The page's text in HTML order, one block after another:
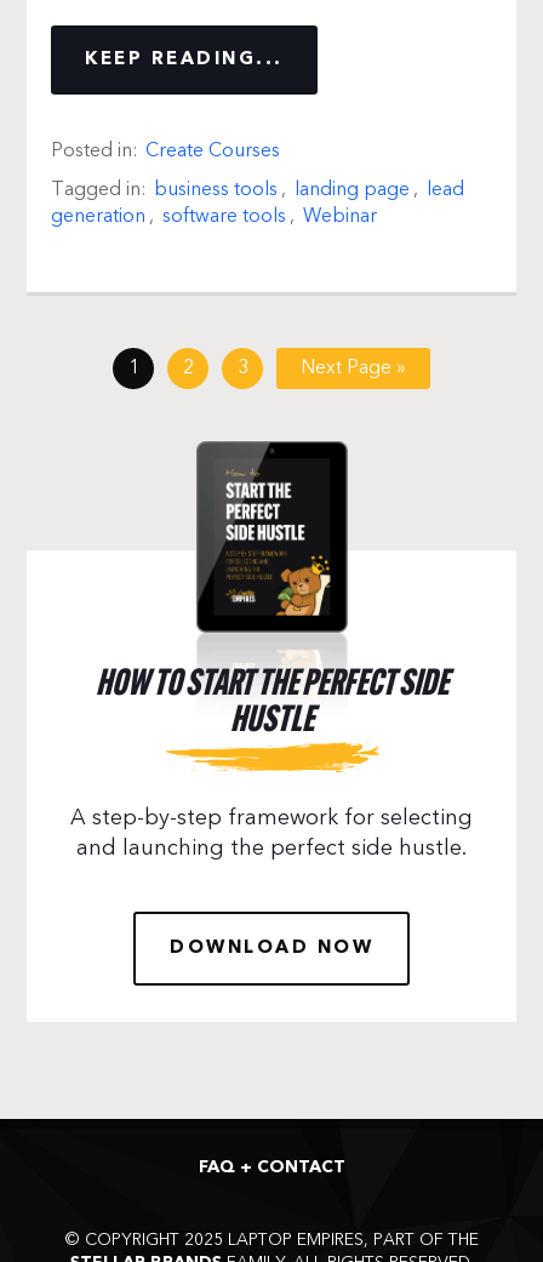
KEEP READING...
Posted in: Create Courses
Tagged in: business tools , landing page , lead
generation , software tools , Webinar
1 2 3 Next Page »
HOW TO START THE PERFECT SIDE
HUSTLE
A step-by-step framework for selecting
and launching the perfect side hustle.
DOWNLOAD NOW
FAQ + CONTACT
© COPYRIGHT 2025 LAPTOP EMPIRES, PART OF THE